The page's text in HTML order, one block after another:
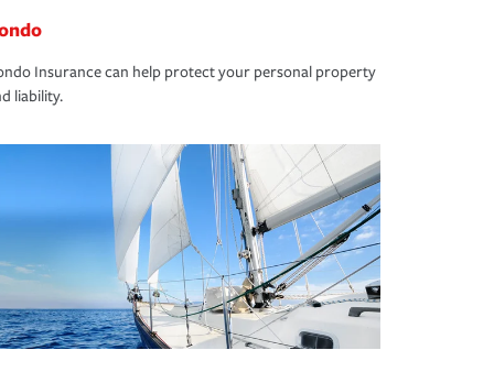
Insurance can help protect your personal property
liability.